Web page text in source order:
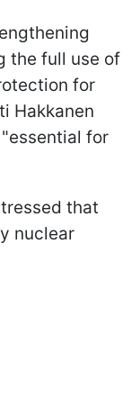
the full use of
for
Hakkanen
for
that
nuclear